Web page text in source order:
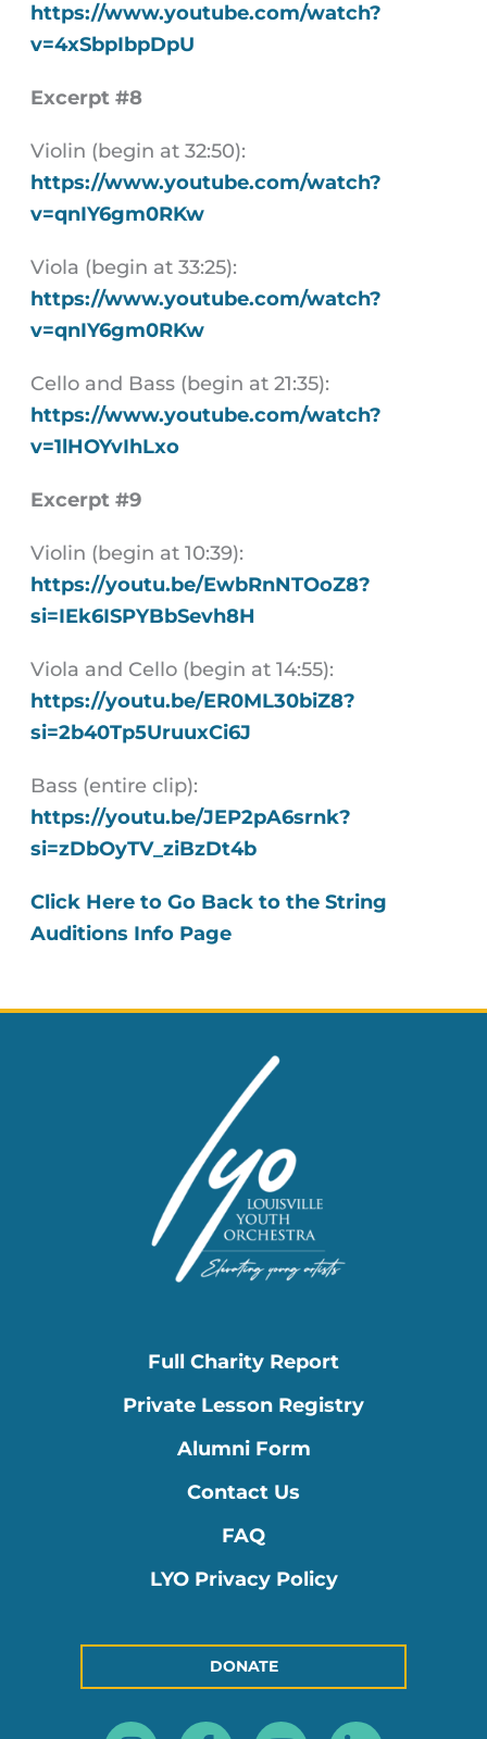
https://www.youtube.com/watch?
v=4xSbpIbpDpU
Excerpt #8
Violin (begin at 32:50):
https://www.youtube.com/watch?
v=qnIY6gm0RKw
Viola (begin at 33:25):
https://www.youtube.com/watch?
v=qnIY6gm0RKw
Cello and Bass (begin at 21:35):
https://www.youtube.com/watch?
v=1lHOYvIhLxo
Excerpt #9
Violin (begin at 10:39):
https://youtu.be/EwbRnNTOoZ8?
si=IEk6ISPYBbSevh8H
Viola and Cello (begin at 14:55):
https://youtu.be/ER0ML30biZ8?
si=2b40Tp5UruuxCi6J
Bass (entire clip):
https://youtu.be/JEP2pA6srnk?
si=zDbOyTV_ziBzDt4b
Click Here to Go Back to the String
Auditions Info Page
Full Charity Report
Private Lesson Registry
Alumni Form
Contact Us
FAQ
LYO Privacy Policy
DONATE